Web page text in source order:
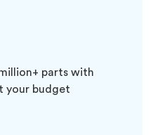
parts with
your budget